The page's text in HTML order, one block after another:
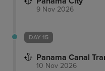
9 Nov 2026
DAY 15
Panama Canal
10 Nov 2026